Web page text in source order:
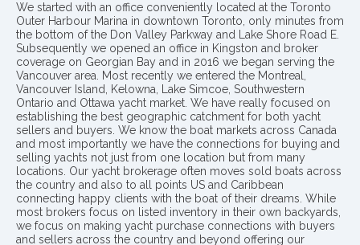
We started with an office conveniently located at the Toronto
Outer Harbour Marina in downtown Toronto, only minutes from
the bottom of the Don Valley Parkway and Lake Shore Road E.
Subsequently we opened an office in Kingston and broker
coverage on Georgian Bay and in 2016 we began serving the
Vancouver area. Most recently we entered the Montreal,
Vancouver Island, Kelowna, Lake Simcoe, Southwestern
Ontario and Ottawa yacht market. We have really focused on
establishing the best geographic catchment for both yacht
sellers and buyers. We know the boat markets across Canada
and most importantly we have the connections for buying and
selling yachts not just from one location but from many
locations. Our yacht brokerage often moves sold boats across
the country and also to all points US and Caribbean
connecting happy clients with the boat of their dreams. While
most brokers focus on listed inventory in their own backyards,
we focus on making yacht purchase connections with buyers
and sellers across the country and beyond offering our